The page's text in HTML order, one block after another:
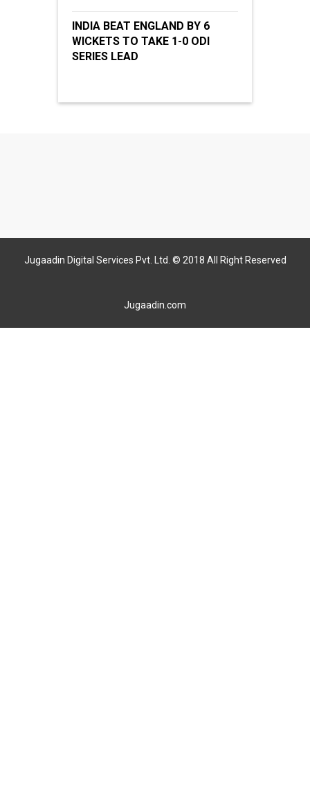
INDIA BEAT ENGLAND BY 6
WICKETS TO TAKE 1-0 ODI
SERIES LEAD
Jugaadin Digital Services Pvt. Ltd. © 2018 All Right Reserved
Jugaadin.com